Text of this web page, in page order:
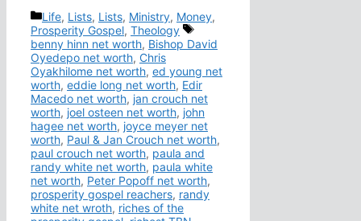
Categories
Life, Lists, Lists, Ministry, Money,
Prosperity Gospel, Theology
Tags
benny hinn net worth, Bishop David
Oyedepo net worth, Chris
Oyakhilome net worth, ed young net
worth, eddie long net worth, Edir
Macedo net worth, jan crouch net
worth, joel osteen net worth, john
hagee net worth, joyce meyer net
worth, Paul & Jan Crouch net worth,
paul crouch net worth, paula and
randy white net worth, paula white
net worth, Peter Popoff net worth,
prosperity gospel reachers, randy
white net wroth, riches of the